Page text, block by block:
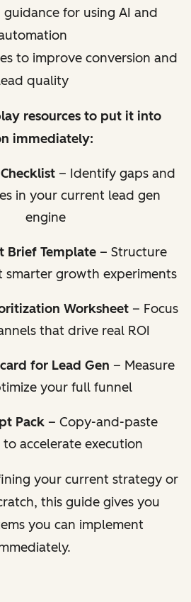
for using AI and
to improve conversion and
quality
resources to put it into
immediately:
– Identify gaps and
in your current lead gen
engine
Brief Template– Structure
smarter growth experiments
Worksheet– Focus
that drive real ROI
for Lead Gen – Measure
your full funnel
Pack– Copy-and-paste
accelerate execution
your current strategy or
this guide gives you
you can implement